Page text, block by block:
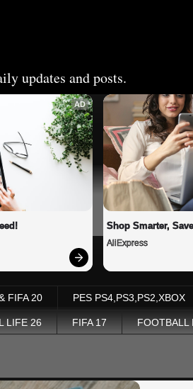
updates and posts.
AD
Shop Smarter,
AliExpress
FIFA 20 PES PS4,PS3,PS2,XBOX
LIFE 26 FIFA 17 FOOTBALL